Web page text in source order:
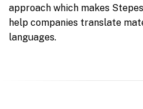
approach which makes
help companies translate
languages.